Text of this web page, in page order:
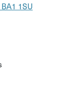
uneven rocky
1SU